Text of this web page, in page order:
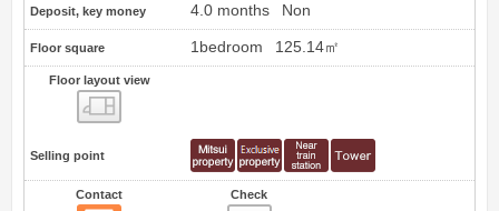
Deposit, key money 4.0 months Non
Floor square 1bedroom 125.14㎡
Floor layout view
Selling point
Contact Check